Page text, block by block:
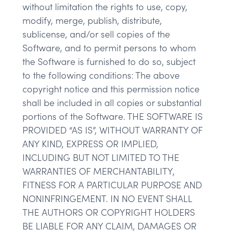
without limitation the rights to use, copy,
modify, merge, publish, distribute,
sublicense, and/or sell copies of the
Software, and to permit persons to whom
the Software is furnished to do so, subject
to the following conditions: The above
copyright notice and this permission notice
shall be included in all copies or substantial
portions of the Software. THE SOFTWARE IS
PROVIDED “AS IS”, WITHOUT WARRANTY OF
ANY KIND, EXPRESS OR IMPLIED,
INCLUDING BUT NOT LIMITED TO THE
WARRANTIES OF MERCHANTABILITY,
FITNESS FOR A PARTICULAR PURPOSE AND
NONINFRINGEMENT. IN NO EVENT SHALL
THE AUTHORS OR COPYRIGHT HOLDERS
BE LIABLE FOR ANY CLAIM, DAMAGES OR